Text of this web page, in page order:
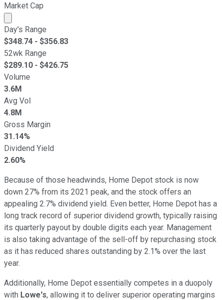
Market Cap
Market cap calculated using publicly traded shares
Day's Range
$348.74 - $356.83
52wk Range
$289.10 - $426.75
Volume
3.6M
Avg Vol
4.8M
Gross Margin
31.14%
Dividend Yield
2.60%
Because of those headwinds, Home Depot stock is now
down 27% from its 2021 peak, and the stock offers an
appealing 2.7% dividend yield. Even better, Home Depot has a
long track record of superior dividend growth, typically raising
its quarterly payout by double digits each year. Management
is also taking advantage of the sell-off by repurchasing stock
as it has reduced shares outstanding by 2.1% over the last
year.
Additionally, Home Depot essentially competes in a duopoly
with Lowe's, allowing it to deliver superior operating margins